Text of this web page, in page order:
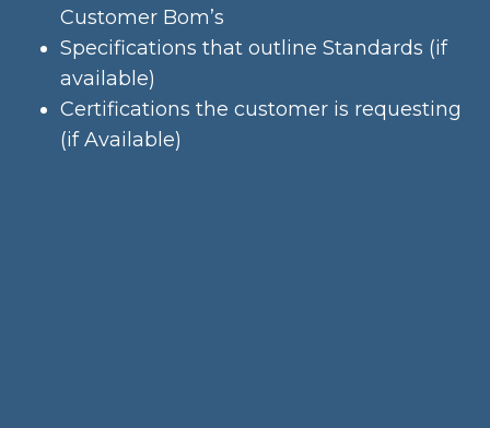
Customer Bom’s
Specifications that outline Standards (if
available)
Certifications the customer is requesting
(if Available)